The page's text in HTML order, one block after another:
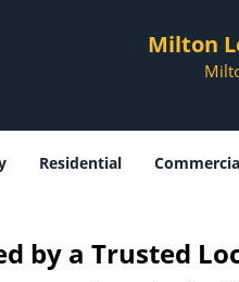
Milton
Residential
by a Trusted